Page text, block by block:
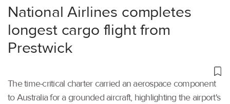
National Airlines completes
longest cargo flight from
Prestwick
The time-critical charter carried an aerospace component
to Australia for a grounded aircraft, highlighting the airport's